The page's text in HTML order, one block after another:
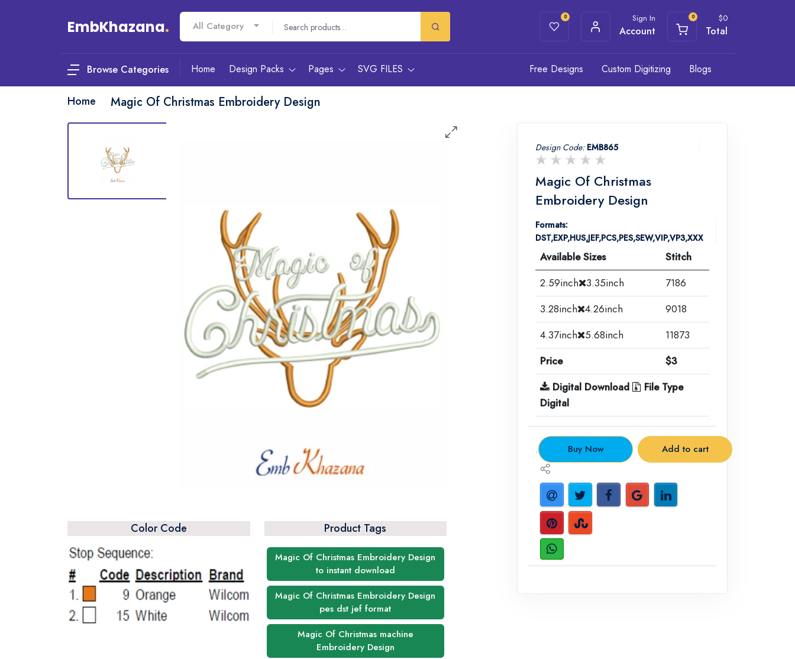
EmbKhazana. All Category
0 Sign In
Account
0 $0
Total
Browse Categories Home Design Packs Pages SVG FILES Free Designs Custom Digitizing Blogs
Home Magic Of Christmas Embroidery Design
Color Code Product Tags
Magic Of Christmas Embroidery Design
to instant download
Magic Of Christmas Embroidery Design
pes dst jef format
Magic Of Christmas machine
Embroidery Design
Design Code: EMB865
Magic Of Christmas
Embroidery Design
Formats:
DST,EXP,HUS,JEF,PCS,PES,SEW,VIP,VP3,XXX
Available Sizes
Stitch
2.59inch 3.35inch
7186
3.28inch 4.26inch
9018
4.37inch
5.68inch
11873
Price
$3
Digital Download
File Type
Digital
. Buy Now Add to cart